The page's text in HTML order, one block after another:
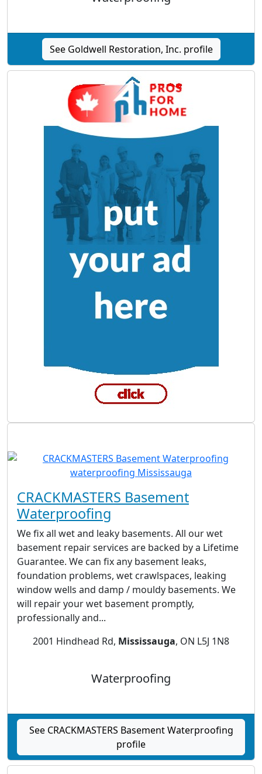
See Goldwell Restoration, Inc. profile
CRACKMASTERS Basement
Waterproofing
We fix all wet and leaky basements. All our wet
basement repair services are backed by a Lifetime
Guarantee. We can fix any basement leaks,
foundation problems, wet crawlspaces, leaking
window wells and damp / mouldy basements. We
will repair your wet basement promptly,
professionally and...
2001 Hindhead Rd, Mississauga, ON L5J 1N8
Waterproofing
See CRACKMASTERS Basement Waterproofing
profile